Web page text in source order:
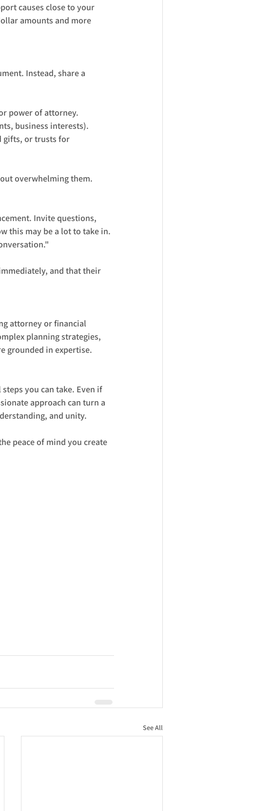
causes close to your
amounts and more
Instead, share a
power of attorney.
business interests).
gifts, or trusts for
overwhelming them.
Invite questions,
this may be a lot to take in.
and that their
attorney or financial
planning strategies,
grounded in expertise.
you can take. Even if
approach can turn a
and unity.
peace of mind you create
See All